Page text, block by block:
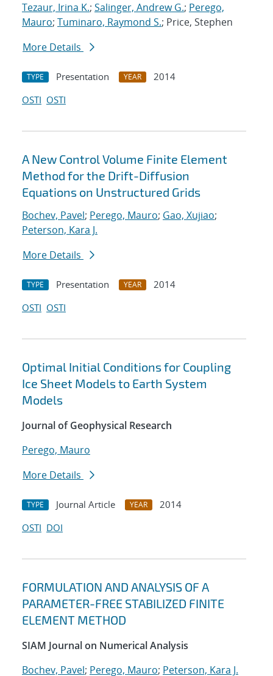
Tezaur, Irina K.; Salinger, Andrew G.; Perego,
Mauro; Tuminaro, Raymond S.; Price, Stephen
More Details
TYPE Presentation YEAR
2014
OSTI OSTI
A New Control Volume Finite Element
Method for the Drift-Diffusion
Equations on Unstructured Grids
Bochev, Pavel; Perego, Mauro; Gao, Xujiao;
Peterson, Kara J.
More Details
TYPE Presentation YEAR
2014
OSTI OSTI
Optimal Initial Conditions for Coupling
Ice Sheet Models to Earth System
Models
Journal of Geophysical Research
Perego, Mauro
More Details
TYPE Journal Article YEAR
2014
OSTI DOI
FORMULATION AND ANALYSIS OF A
PARAMETER-FREE STABILIZED FINITE
ELEMENT METHOD
SIAM Journal on Numerical Analysis
Bochev, Pavel; Perego, Mauro; Peterson, Kara J.